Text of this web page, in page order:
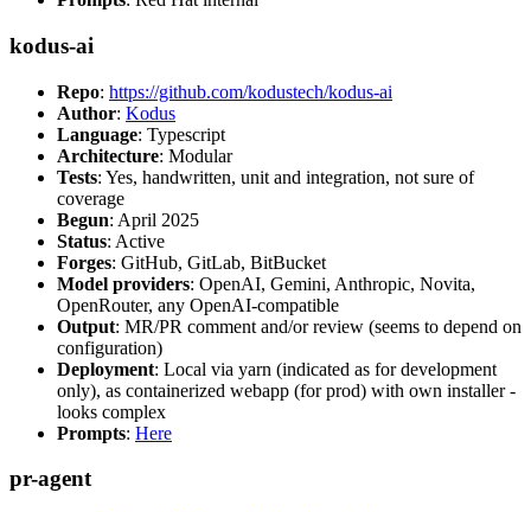
kodus-ai
Repo: https://github.com/kodustech/kodus-ai
Author: Kodus
Language: Typescript
Architecture: Modular
Tests: Yes, handwritten, unit and integration, not sure of
coverage
Begun: April 2025
Status: Active
Forges: GitHub, GitLab, BitBucket
Model providers: OpenAI, Gemini, Anthropic, Novita,
OpenRouter, any OpenAI-compatible
Output: MR/PR comment and/or review (seems to depend on
configuration)
Deployment: Local via yarn (indicated as for development
only), as containerized webapp (for prod) with own installer -
looks complex
Prompts: Here
pr-agent